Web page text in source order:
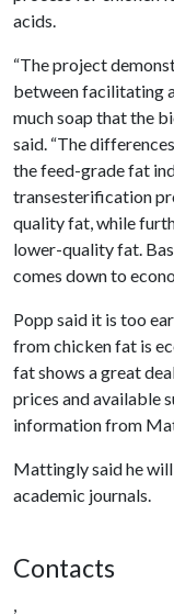
acids.
“The project
between facilitating
much soap that the
said. “The
the feed-grade fat
transesterification
quality fat, while
lower-quality fat.
comes down to
Popp said it is too
from chicken fat is
fat shows a great
prices and available
information from
Mattingly said he
academic journals.
Contacts
,